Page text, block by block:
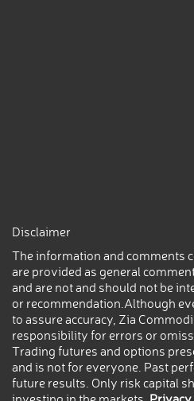
Disclaimer
The information and comments
are provided as general
and are not and should not be
or recommendation.Although
to assure accuracy, Zia
responsibility for errors or
Trading futures and options
and is not for everyone. Past
future results. Only risk capital